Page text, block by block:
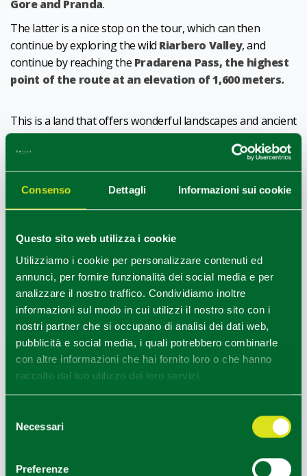
Consenso Dettagli Informazioni sui cookie
Questo sito web utilizza i cookie
Utilizziamo i cookie per personalizzare contenuti ed
annunci, per fornire funzionalità dei social media e per
analizzare il nostro traffico. Condividiamo inoltre
informazioni sul modo in cui utilizzi il nostro sito con i
nostri partner che si occupano di analisi dei dati web,
pubblicità e social media, i quali potrebbero combinarle
con altre informazioni che hai fornito loro o che hanno
raccolto dal tuo utilizzo dei loro servizi.
delNecessari
Preferenze
Gore and Pranda.
The latter is a nice stop on the tour, which can then
continue by exploring the wild Riarbero Valley, and
continue by reaching the Pradarena Pass, the highest
point of the route at an elevation of 1,600 meters.
This is a land that offers wonderful landscapes and ancient
villages to the eyes and immortal flavors to the palate,
such as
mountain cheese,
Pecorino dell'Appennino Reggiano,Trota Fario and
Pancetta Canusiana(Traditional Agri-food Products).
Taste stops are ideal for trying dishes based on
and woodland delicacies such as
to mention the typical mountainerbazzone with rice
To get around better, there is, in addition to the map,
Sentieri Appennino (Apennine Trails) appavailable to
download to your smartphone, to plan a hike in stages,
depending on your preparedness.
It is worth stopping in thehistoric villages of Cerreto
Alpi and Vallisnera.